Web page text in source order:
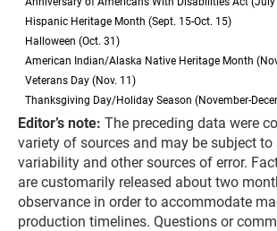
Hispanic Heritage Month (Sept. 15-Oct. 15)
Halloween (Oct. 31)
American Indian/Alaska Native Heritage Month
Veterans Day (Nov. 11)
Thanksgiving Day/Holiday Season (November-
Editor’s note: The preceding data were
variety of sources and may be subject
variability and other sources of error.
are customarily released about two
observance in order to accommodate
production timelines. Questions or